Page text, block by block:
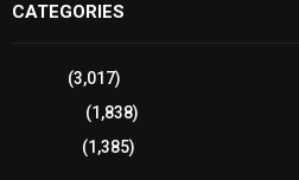
CATEGORIES
(3,017)
(1,838)
(1,385)